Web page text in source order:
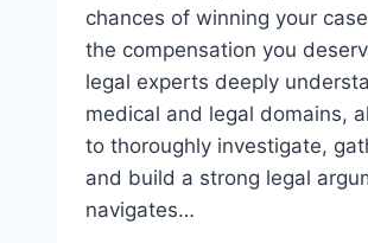
chances of winning your
the compensation you
legal experts deeply
medical and legal domains,
to thoroughly investigate,
and build a strong legal
navigates…